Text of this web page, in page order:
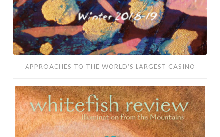
APPROACHES TO THE WORLD’S LARGEST CASINO
For
All
Wash
There